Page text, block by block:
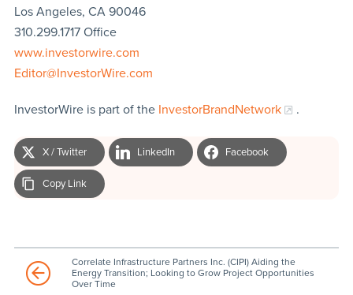
Los Angeles, CA 90046
310.299.1717 Office
www.investorwire.com
Editor@InvestorWire.com
InvestorWire is part of the InvestorBrandNetwork .
X / Twitter LinkedIn Facebook
Copy Link
Correlate Infrastructure Partners Inc. (CIPI) Aiding the
Energy Transition; Looking to Grow Project Opportunities
Over Time